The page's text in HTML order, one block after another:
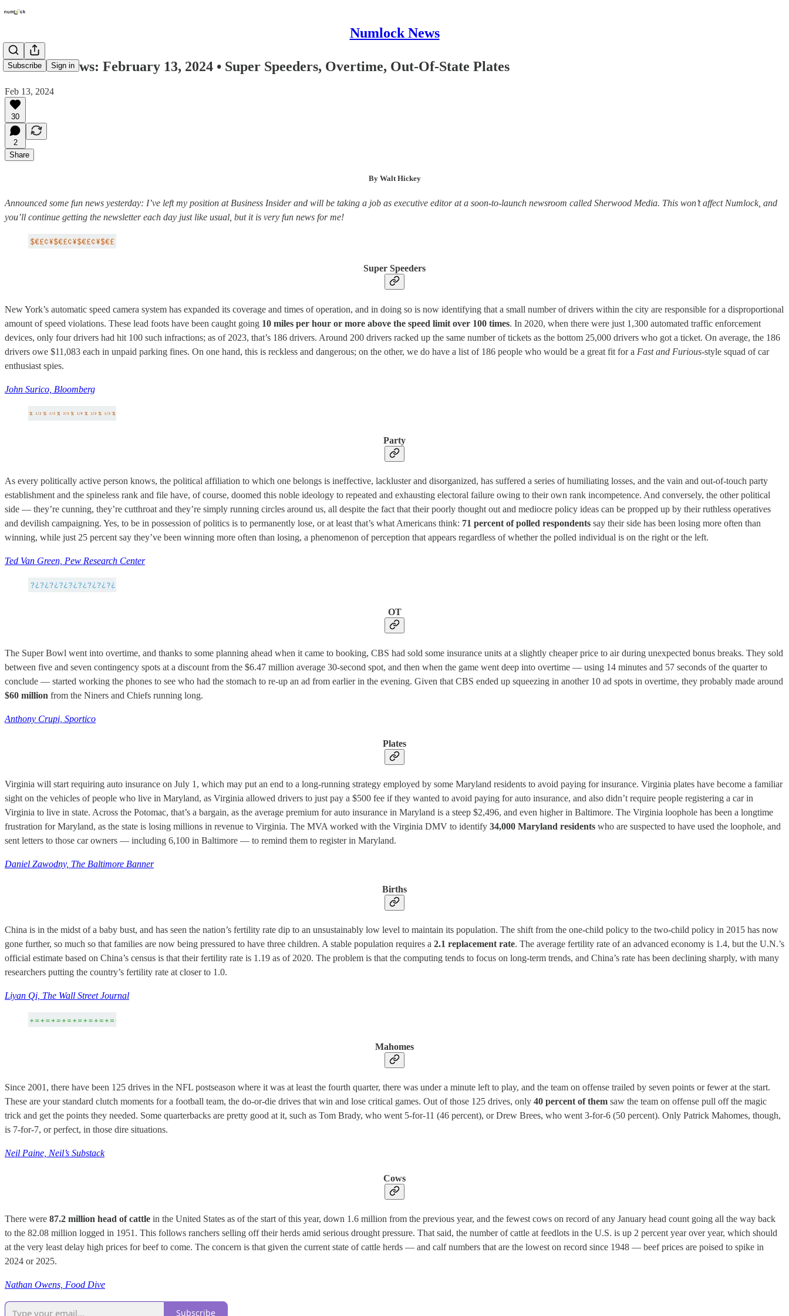
Numlock News
Subscribe Sign in
Numlock News: February 13, 2024 • Super Speeders, Overtime, Out-Of-State Plates
Feb 13, 2024
30
2
Share
By Walt Hickey
Announced some fun news yesterday: I’ve left my position at Business Insider and will be taking a job as executive editor at a soon-to-launch newsroom called Sherwood Media. This won’t affect Numlock, and
you’ll continue getting the newsletter each day just like usual, but it is very fun news for me!
Super Speeders
New York’s automatic speed camera system has expanded its coverage and times of operation, and in doing so is now identifying that a small number of drivers within the city are responsible for a disproportional
amount of speed violations. These lead foots have been caught going 10 miles per hour or more above the speed limit over 100 times. In 2020, when there were just 1,300 automated traffic enforcement
devices, only four drivers had hit 100 such infractions; as of 2023, that’s 186 drivers. Around 200 drivers racked up the same number of tickets as the bottom 25,000 drivers who got a ticket. On average, the 186
drivers owe $11,083 each in unpaid parking fines. On one hand, this is reckless and dangerous; on the other, we do have a list of 186 people who would be a great fit for a Fast and Furious-style squad of car
enthusiast spies.
John Surico, Bloomberg
Party
As every politically active person knows, the political affiliation to which one belongs is ineffective, lackluster and disorganized, has suffered a series of humiliating losses, and the vain and out-of-touch party
establishment and the spineless rank and file have, of course, doomed this noble ideology to repeated and exhausting electoral failure owing to their own rank incompetence. And conversely, the other political
side — they’re cunning, they’re cutthroat and they’re simply running circles around us, all despite the fact that their poorly thought out and mediocre policy ideas can be propped up by their ruthless operatives
and devilish campaigning. Yes, to be in possession of politics is to permanently lose, or at least that’s what Americans think: 71 percent of polled respondents say their side has been losing more often than
winning, while just 25 percent say they’ve been winning more often than losing, a phenomenon of perception that appears regardless of whether the polled individual is on the right or the left.
Ted Van Green, Pew Research Center
OT
The Super Bowl went into overtime, and thanks to some planning ahead when it came to booking, CBS had sold some insurance units at a slightly cheaper price to air during unexpected bonus breaks. They sold
between five and seven contingency spots at a discount from the $6.47 million average 30-second spot, and then when the game went deep into overtime — using 14 minutes and 57 seconds of the quarter to
conclude — started working the phones to see who had the stomach to re-up an ad from earlier in the evening. Given that CBS ended up squeezing in another 10 ad spots in overtime, they probably made around
$60 million from the Niners and Chiefs running long.
Anthony Crupi, Sportico
Plates
Virginia will start requiring auto insurance on July 1, which may put an end to a long-running strategy employed by some Maryland residents to avoid paying for insurance. Virginia plates have become a familiar
sight on the vehicles of people who live in Maryland, as Virginia allowed drivers to just pay a $500 fee if they wanted to avoid paying for auto insurance, and also didn’t require people registering a car in
Virginia to live in state. Across the Potomac, that’s a bargain, as the average premium for auto insurance in Maryland is a steep $2,496, and even higher in Baltimore. The Virginia loophole has been a longtime
frustration for Maryland, as the state is losing millions in revenue to Virginia. The MVA worked with the Virginia DMV to identify 34,000 Maryland residents who are suspected to have used the loophole, and
sent letters to those car owners — including 6,100 in Baltimore — to remind them to register in Maryland.
Daniel Zawodny, The Baltimore Banner
Births
China is in the midst of a baby bust, and has seen the nation’s fertility rate dip to an unsustainably low level to maintain its population. The shift from the one-child policy to the two-child policy in 2015 has now
gone further, so much so that families are now being pressured to have three children. A stable population requires a 2.1 replacement rate. The average fertility rate of an advanced economy is 1.4, but the U.N.’s
official estimate based on China’s census is that their fertility rate is 1.19 as of 2020. The problem is that the computing tends to focus on long-term trends, and China’s rate has been declining sharply, with many
researchers putting the country’s fertility rate at closer to 1.0.
Liyan Qi, The Wall Street Journal
Mahomes
Since 2001, there have been 125 drives in the NFL postseason where it was at least the fourth quarter, there was under a minute left to play, and the team on offense trailed by seven points or fewer at the start.
These are your standard clutch moments for a football team, the do-or-die drives that win and lose critical games. Out of those 125 drives, only 40 percent of them saw the team on offense pull off the magic
trick and get the points they needed. Some quarterbacks are pretty good at it, such as Tom Brady, who went 5-for-11 (46 percent), or Drew Brees, who went 3-for-6 (50 percent). Only Patrick Mahomes, though,
is 7-for-7, or perfect, in those dire situations.
Neil Paine, Neil’s Substack
Cows
There were 87.2 million head of cattle in the United States as of the start of this year, down 1.6 million from the previous year, and the fewest cows on record of any January head count going all the way back
to the 82.08 million logged in 1951. This follows ranchers selling off their herds amid serious drought pressure. That said, the number of cattle at feedlots in the U.S. is up 2 percent year over year, which should
at the very least delay high prices for beef to come. The concern is that given the current state of cattle herds — and calf numbers that are the lowest on record since 1948 — beef prices are poised to spike in
2024 or 2025.
Nathan Owens, Food Dive
Subscribe